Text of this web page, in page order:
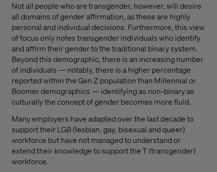
Not all people who are transgender, however, will desire
all domains of gender affirmation, as these are highly
personal and individual decisions. Furthermore, this view
of focus only notes transgender individuals who identify
and affirm their gender to the traditional binary system.
Beyond this demographic, there is an increasing number
of individuals — notably, there is a higher percentage
reported within the Gen Z population than Millennial or
Boomer demographics — identifying as non-binary as
culturally the concept of gender becomes more fluid.
Many employers have adapted over the last decade to
support their LGB (lesbian, gay, bisexual and queer)
workforce but have not managed to understand or
extend their knowledge to support the T (transgender)
workforce.